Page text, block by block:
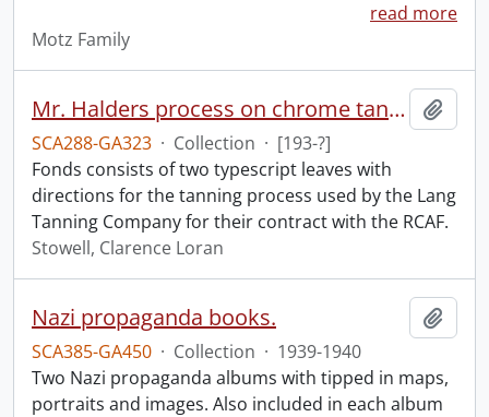
read more
Motz Family
Mr. Halders process on chrome tan calf skin.
SCA288-GA323 · Collection · [193-?]
Fonds consists of two typescript leaves with
directions for the tanning process used by the Lang
Tanning Company for their contract with the RCAF.
Stowell, Clarence Loran
Nazi propaganda books.
SCA385-GA450 · Collection · 1939-1940
Two Nazi propaganda albums with tipped in maps,
portraits and images. Also included in each album